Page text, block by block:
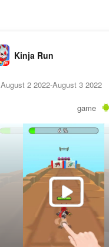
Kinja Run
August 2 2022-August 3 2022
game